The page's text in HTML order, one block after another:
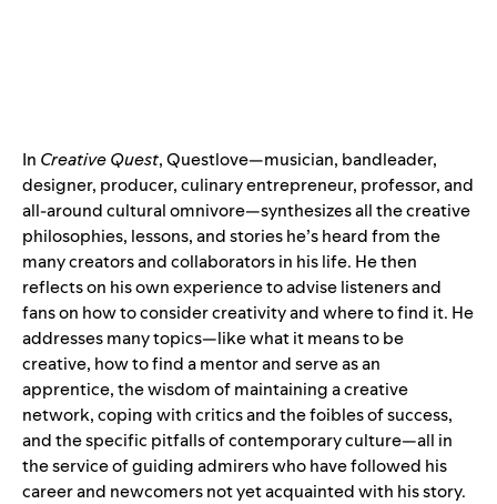
In Creative Quest, Questlove—musician, bandleader,
designer, producer, culinary entrepreneur, professor, and
all-around cultural omnivore—synthesizes all the creative
philosophies, lessons, and stories he’s heard from the
many creators and collaborators in his life. He then
reflects on his own experience to advise listeners and
fans on how to consider creativity and where to find it. He
addresses many topics—like what it means to be
creative, how to find a mentor and serve as an
apprentice, the wisdom of maintaining a creative
network, coping with critics and the foibles of success,
and the specific pitfalls of contemporary culture—all in
the service of guiding admirers who have followed his
career and newcomers not yet acquainted with his story.